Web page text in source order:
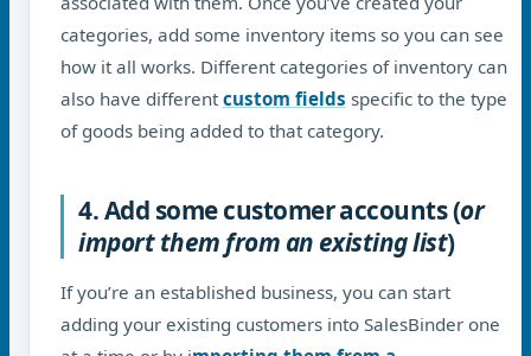
categories, add some inventory items so you can see
how it all works. Different categories of inventory can
also have different custom fields specific to the type
of goods being added to that category.
4. Add some customer accounts (or
import them from an existing list)
If you’re an established business, you can start
adding your existing customers into SalesBinder one